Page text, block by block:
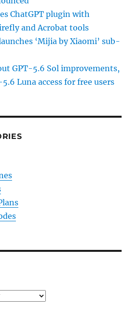
ChatGPT plugin with
and Acrobat tools
‘Mijia by Xiaomi’ sub-
GPT-5.6 Sol improvements,
Luna access for free users